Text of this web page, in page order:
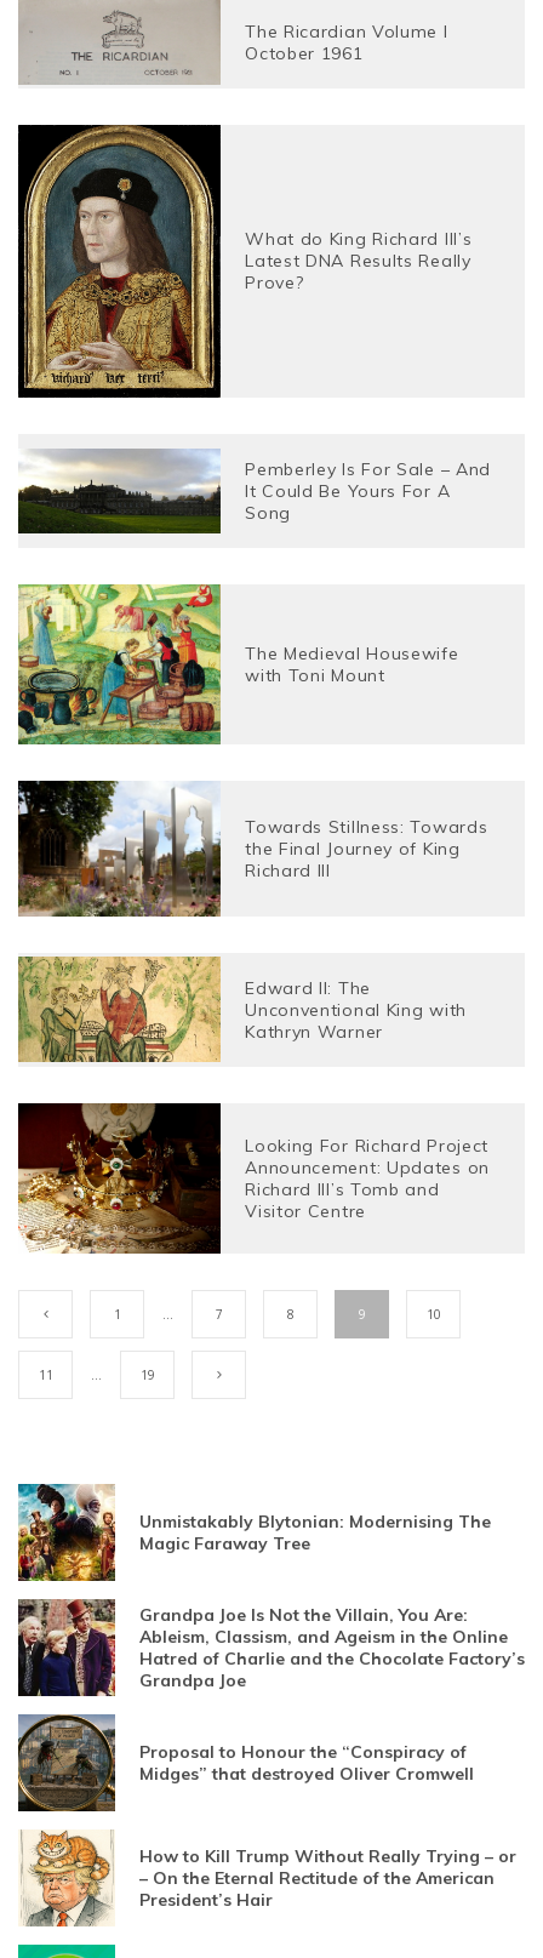
The Ricardian Volume I
October 1961
What do King Richard III’s
Latest DNA Results Really
Prove?
Pemberley Is For Sale – And
It Could Be Yours For A
Song
The Medieval Housewife
with Toni Mount
Towards Stillness: Towards
the Final Journey of King
Richard III
Edward II: The
Unconventional King with
Kathryn Warner
Looking For Richard Project
Announcement: Updates on
Richard III’s Tomb and
Visitor Centre
1 7 8 9 10
11 19
Unmistakably Blytonian: Modernising The
Magic Faraway Tree
Grandpa Joe Is Not the Villain, You Are:
Ableism, Classism, and Ageism in the Online
Hatred of Charlie and the Chocolate Factory’s
Grandpa Joe
Proposal to Honour the “Conspiracy of
Midges” that destroyed Oliver Cromwell
How to Kill Trump Without Really Trying – or
– On the Eternal Rectitude of the American
President’s Hair